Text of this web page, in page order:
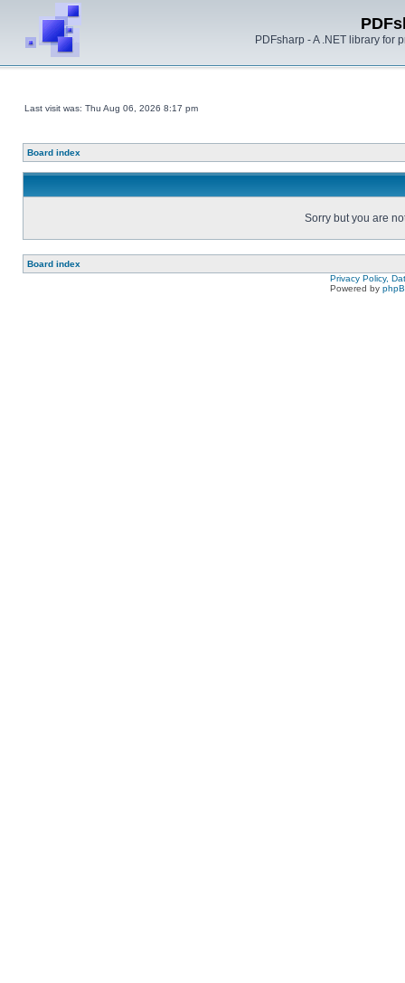
PDFsharp - A .NET library for
Last visit was: Thu Aug 06, 2026 8:17 pm
Board index
Sorry but you are
Board index
Privacy Policy,
Powered by